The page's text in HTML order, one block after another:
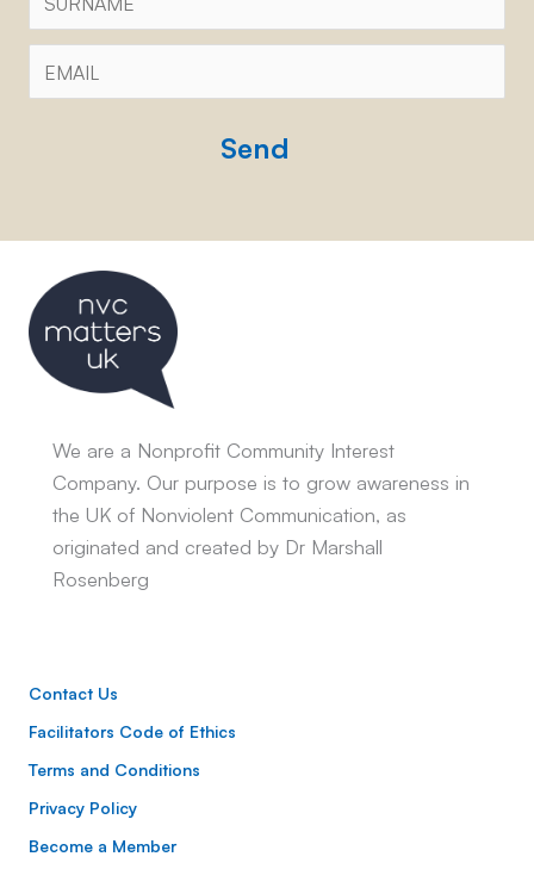
Email *
We are a Nonprofit Community Interest
Company. Our purpose is to grow awareness in
the UK of Nonviolent Communication, as
originated and created by Dr Marshall
Rosenberg
Contact Us
Facilitators Code of Ethics
Terms and Conditions
Privacy Policy
Become a Member